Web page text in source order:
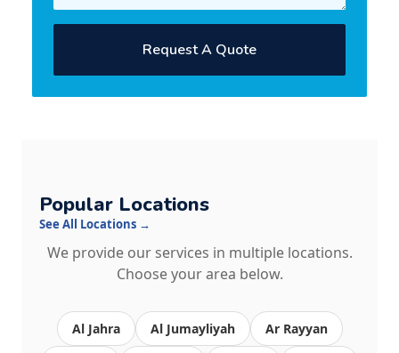
Request A Quote
Popular Locations
See All Locations →
We provide our services in multiple locations.
Choose your area below.
Al Jahra Al Jumayliyah Ar Rayyan